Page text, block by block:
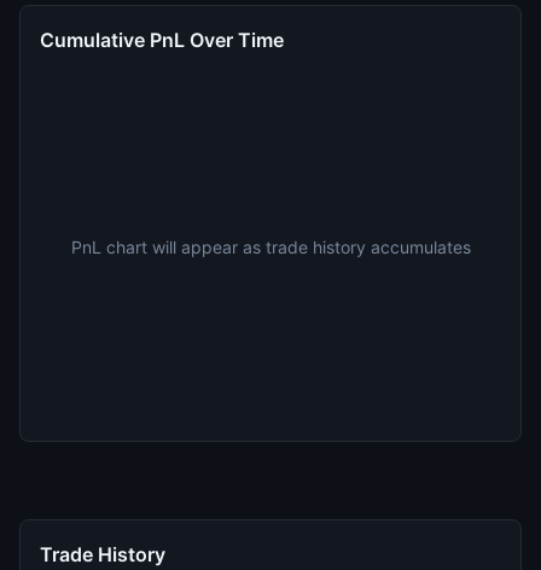
Cumulative PnL Over Time
PnL chart will appear as trade history accumulates
Trade History